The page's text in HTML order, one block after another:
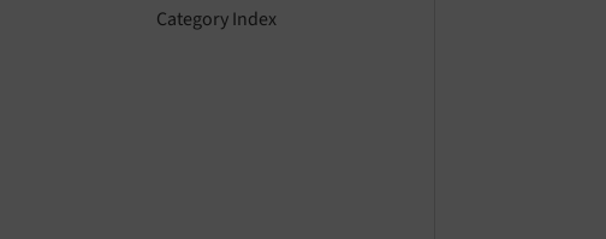
Category Index